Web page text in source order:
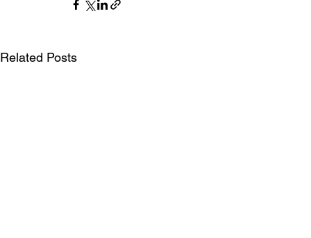
Related Posts